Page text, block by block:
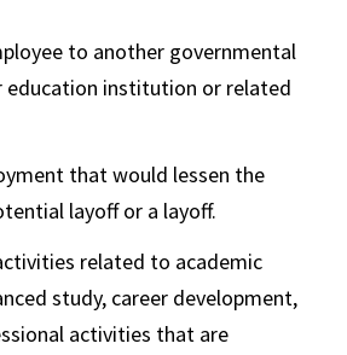
to another governmental
education institution or related
that would lessen the
layoff or a layoff.
related to academic
study, career development,
activities that are